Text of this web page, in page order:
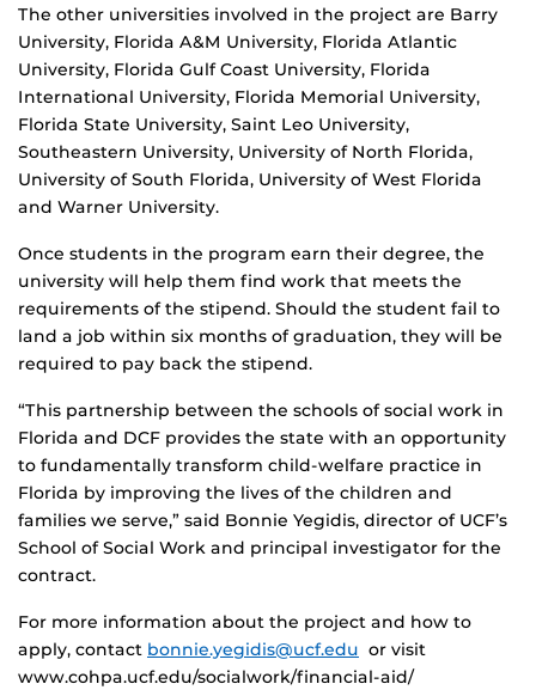
The other universities involved in the project are Barry
University, Florida A&M University, Florida Atlantic
University, Florida Gulf Coast University, Florida
International University, Florida Memorial University,
Florida State University, Saint Leo University,
Southeastern University, University of North Florida,
University of South Florida, University of West Florida
and Warner University.
Once students in the program earn their degree, the
university will help them find work that meets the
requirements of the stipend. Should the student fail to
land a job within six months of graduation, they will be
required to pay back the stipend.
“This partnership between the schools of social work in
Florida and DCF provides the state with an opportunity
to fundamentally transform child-welfare practice in
Florida by improving the lives of the children and
families we serve,” said Bonnie Yegidis, director of UCF’s
School of Social Work and principal investigator for the
contract.
For more information about the project and how to
apply, contact bonnie.yegidis@ucf.edu or visit
www.cohpa.ucf.edu/socialwork/financial-aid/